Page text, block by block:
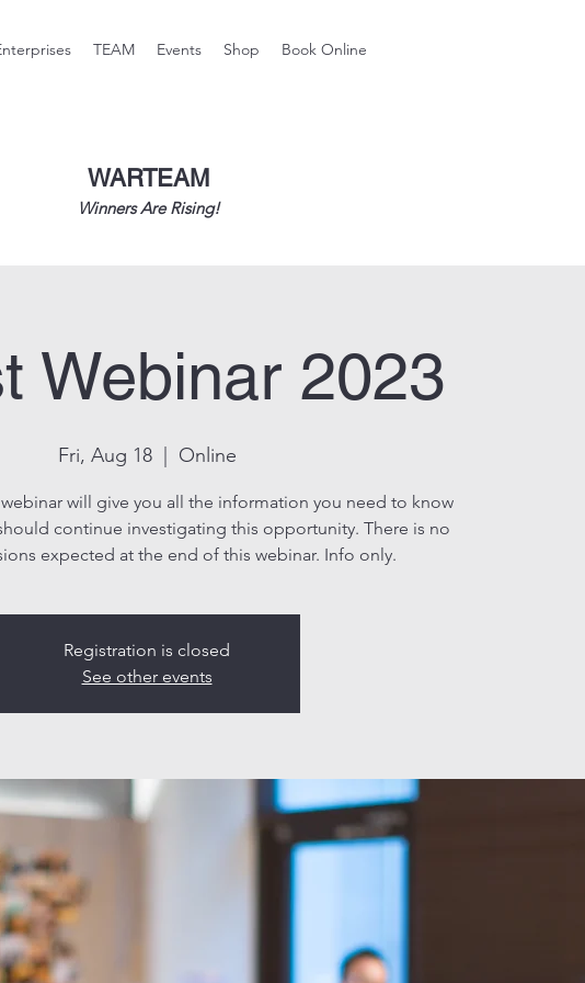
TEAM Events Shop Book Online
WARTEAM
Winners Are Rising!
Webinar 2023
Fri, Aug 18
  |
Online
will give you all the information you need to know
continue investigating this opportunity. There is no
expected at the end of this webinar. Info only.
Registration is closed
See other events